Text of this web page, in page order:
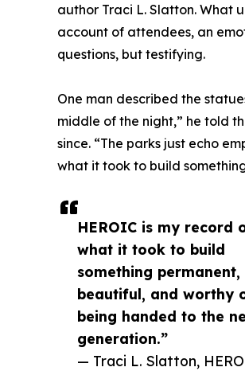
HEROIC is my record
what it took to build
something permanent,
beautiful, and worthy
being handed to the
generation.”
— Traci L. Slatton,
author Traci L. Slatton. What
account of attendees, an
questions, but testifying.
One man described the
middle of the night,” he told
since. “The parks just echo
what it took to build